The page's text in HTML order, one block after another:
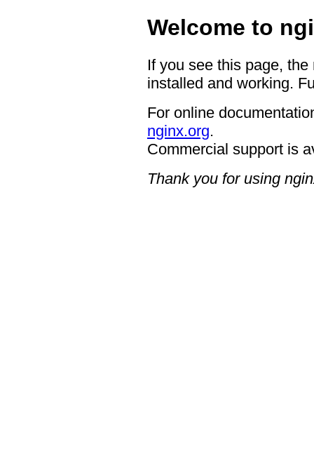
Welcome to
If you see this page,
installed and working.
For online
nginx.org.
Commercial support is
Thank you for using